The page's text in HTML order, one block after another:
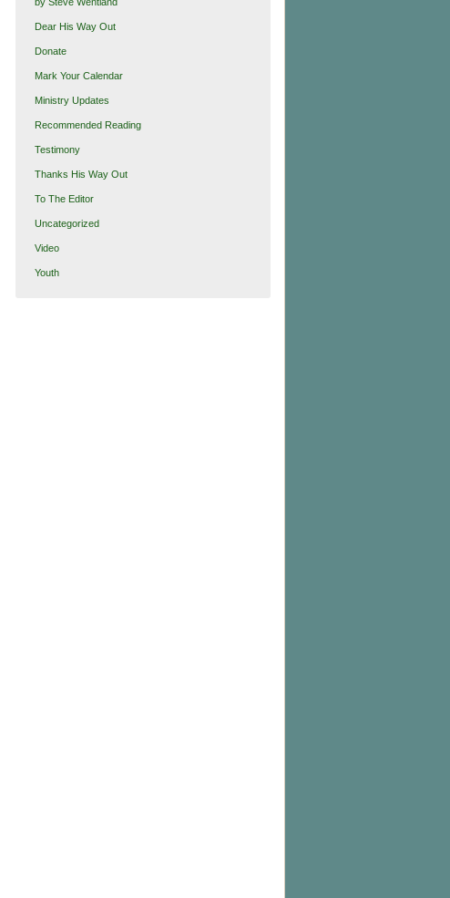
Dear His Way Out
Donate
Mark Your Calendar
Ministry Updates
Recommended Reading
Testimony
Thanks His Way Out
To The Editor
Uncategorized
Video
Youth